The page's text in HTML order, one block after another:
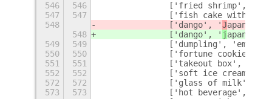
546
546
['fried shrimp',
547
547
['fish cake with
548
		['dango', '
J
548
		['dango', '
j
549
549
['dumpling',
550
550
		['fortune cookie'],
551
551
['takeout box',
552
552
['soft ice cream',
572
572
['glass of milk',
573
573
['hot beverage',